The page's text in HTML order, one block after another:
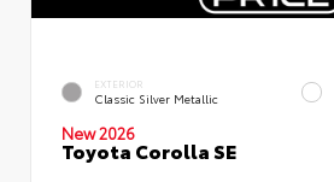
EXTERIOR
Classic Silver Metallic
New 2026
Toyota Corolla SE